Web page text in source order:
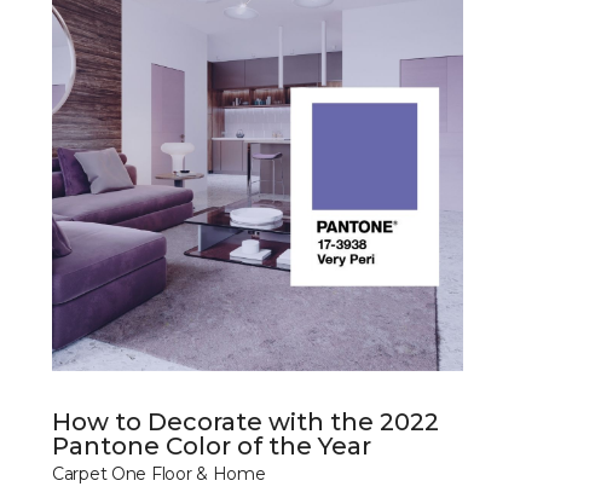
How to Decorate with the 2022
Pantone Color of the Year
Carpet One Floor & Home